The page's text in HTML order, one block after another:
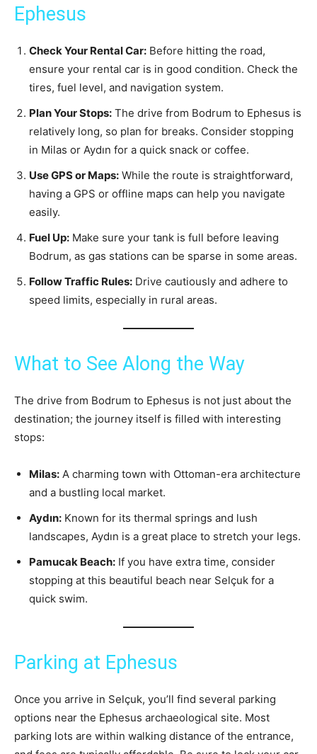
Ephesus
Check Your Rental Car: Before hitting the road,
ensure your rental car is in good condition. Check the
tires, fuel level, and navigation system.
Plan Your Stops: The drive from Bodrum to Ephesus is
relatively long, so plan for breaks. Consider stopping
in Milas or Aydın for a quick snack or coffee.
Use GPS or Maps: While the route is straightforward,
having a GPS or offline maps can help you navigate
easily.
Fuel Up: Make sure your tank is full before leaving
Bodrum, as gas stations can be sparse in some areas.
Follow Traffic Rules: Drive cautiously and adhere to
speed limits, especially in rural areas.
What to See Along the Way
The drive from Bodrum to Ephesus is not just about the
destination; the journey itself is filled with interesting
stops:
Milas: A charming town with Ottoman-era architecture
and a bustling local market.
Aydın: Known for its thermal springs and lush
landscapes, Aydın is a great place to stretch your legs.
Pamucak Beach: If you have extra time, consider
stopping at this beautiful beach near Selçuk for a
quick swim.
Parking at Ephesus
Once you arrive in Selçuk, you’ll find several parking
options near the Ephesus archaeological site. Most
parking lots are within walking distance of the entrance,